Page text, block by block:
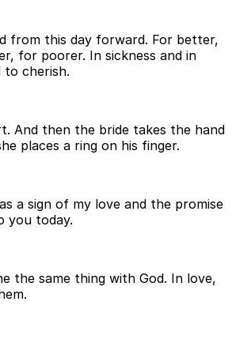
from this day forward. For better,
for poorer. In sickness and in
to cherish.
And then the bride takes the hand
places a ring on his finger.
a sign of my love and the promise
you today.
the same thing with God. In love,